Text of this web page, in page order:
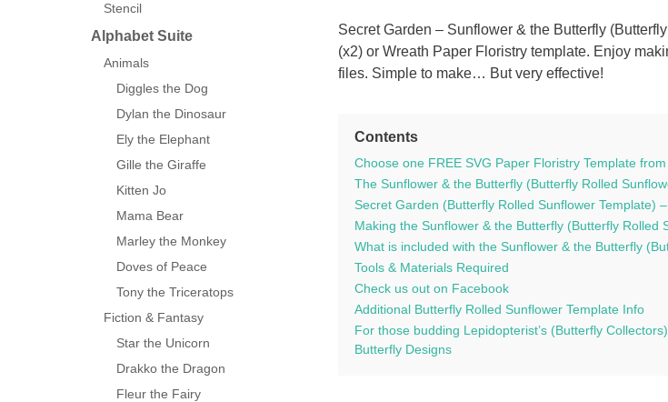
Secret Garden – Sunflower & the Butterfly
(x2) or Wreath Paper Floristry template. Enjoy
files. Simple to make… But very effective!
Contents
Choose one FREE SVG Paper Floristry Template
The Sunflower & the Butterfly (Butterfly Rolled
Secret Garden (Butterfly Rolled Sunflower Template)
Making the Sunflower & the Butterfly (Butterfly Rolled
What is included with the Sunflower & the Butterfly
Tools & Materials Required
Check us out on Facebook
Additional Butterfly Rolled Sunflower Template Info
For those budding Lepidopterist’s (Butterfly
Butterfly Designs
Stencil
Alphabet Suite
Animals
Diggles the Dog
Dylan the Dinosaur
Ely the Elephant
Gille the Giraffe
Kitten Jo
Mama Bear
Marley the Monkey
Doves of Peace
Tony the Triceratops
Fiction & Fantasy
Star the Unicorn
Drakko the Dragon
Fleur the Fairy